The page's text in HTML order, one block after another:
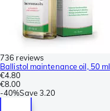
736 reviews
Ballistol maintenance oil, 50 ml
€4.80
€8.00
-40%Save3.20